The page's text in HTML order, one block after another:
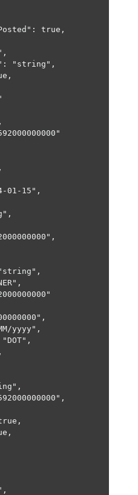
: true ,
,
: "string" ,
,
,
,
01-15" ,
,
,
,
,
,
yyyy" ,
"DOT" ,
,
,
,
,
,
,